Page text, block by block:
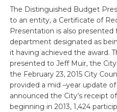
The Distinguished Budget
to an entity, a Certificate of
Presentation is also
department designated as
it having achieved the award.
presented to Jeff Muir, the
the February 23, 2015 City
provided a mid –year update
announced the City’s receipt
beginning in 2013, 1,424